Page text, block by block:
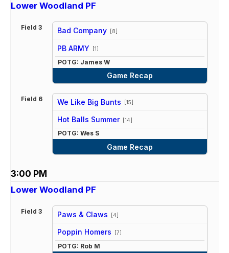
Lower Woodland PF
Field 3 Bad Company [8]
PB ARMY [1]
POTG: James W
Game Recap
Field 6 We Like Big Bunts [15]
Hot Balls Summer [14]
POTG: Wes S
Game Recap
3:00 PM
Lower Woodland PF
Field 3 Paws & Claws [4]
vs
Poppin Homers [7]
POTG: Rob M